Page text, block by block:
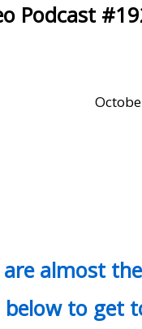
Podcast
are almost
to get